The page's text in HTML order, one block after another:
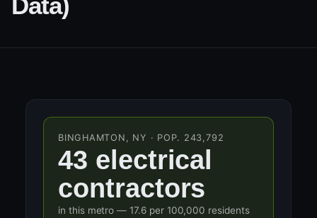
BINGHAMTON, NY · POP. 243,792
43 electrical
contractors
in this metro — 17.6 per 100,000 residents